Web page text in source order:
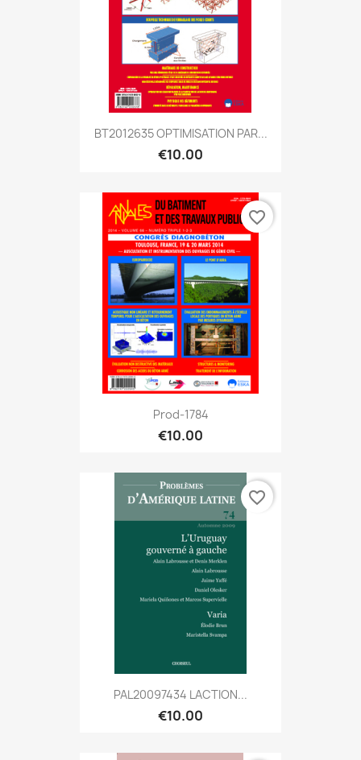
BT2012635 OPTIMISATION PAR...
€10.00
Prod-1784
€10.00
favorite_border
PAL20097434 LACTION...
€10.00
favorite_border